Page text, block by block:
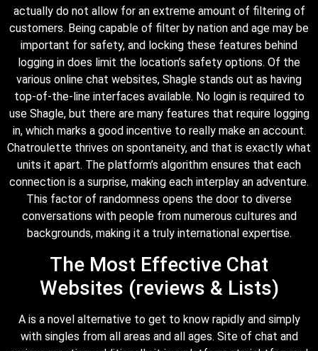
actually do not allow for an extreme amount of filtering of
customers. Being capable of filter by nation and age may be
important for safety, and locking these features behind
logging in does limit the location’s safety options. Of the
various online chat websites, Shagle stands out as having
top-of-the-line interfaces available. No login is required to
use Shagle, but there are many features that require logging
in, which marks a good incentive to really make an account.
Chatroulette thrives on spontaneity, and that is exactly what
units it apart. The platform’s algorithm ensures that each
connection is a surprise, making each interplay an adventure.
This factor of randomness opens the door to diverse
conversations with people from numerous cultures and
backgrounds, making it a truly international expertise.
The Most Effective Chat
Websites (reviews & Lists)
A is a novel alternative to get to know rapidly and simply
with singles from all areas and all ages. Site of chat and